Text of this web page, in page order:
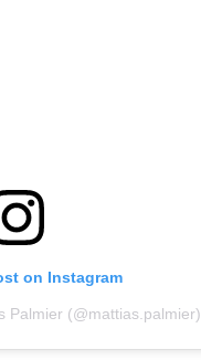
on Instagram
Palmier (@mattias.palmier)